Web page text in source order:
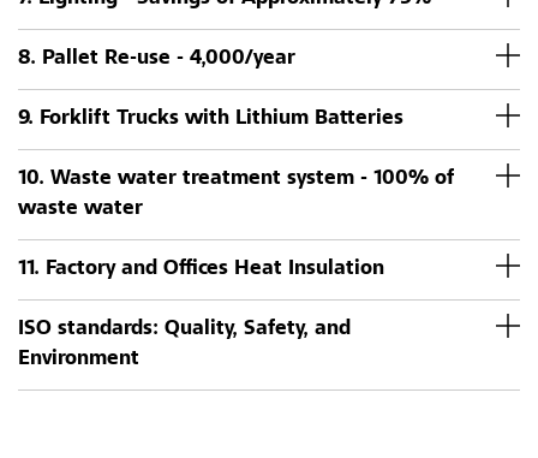
8. Pallet Re-use - 4,000/year
9. Forklift Trucks with Lithium Batteries
10. Waste water treatment system - 100% of
waste water
11. Factory and Offices Heat Insulation
ISO standards: Quality, Safety, and
Environment